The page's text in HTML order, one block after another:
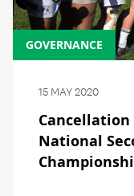
GOVERNANCE
15 MAY 2020
Cancellation
National